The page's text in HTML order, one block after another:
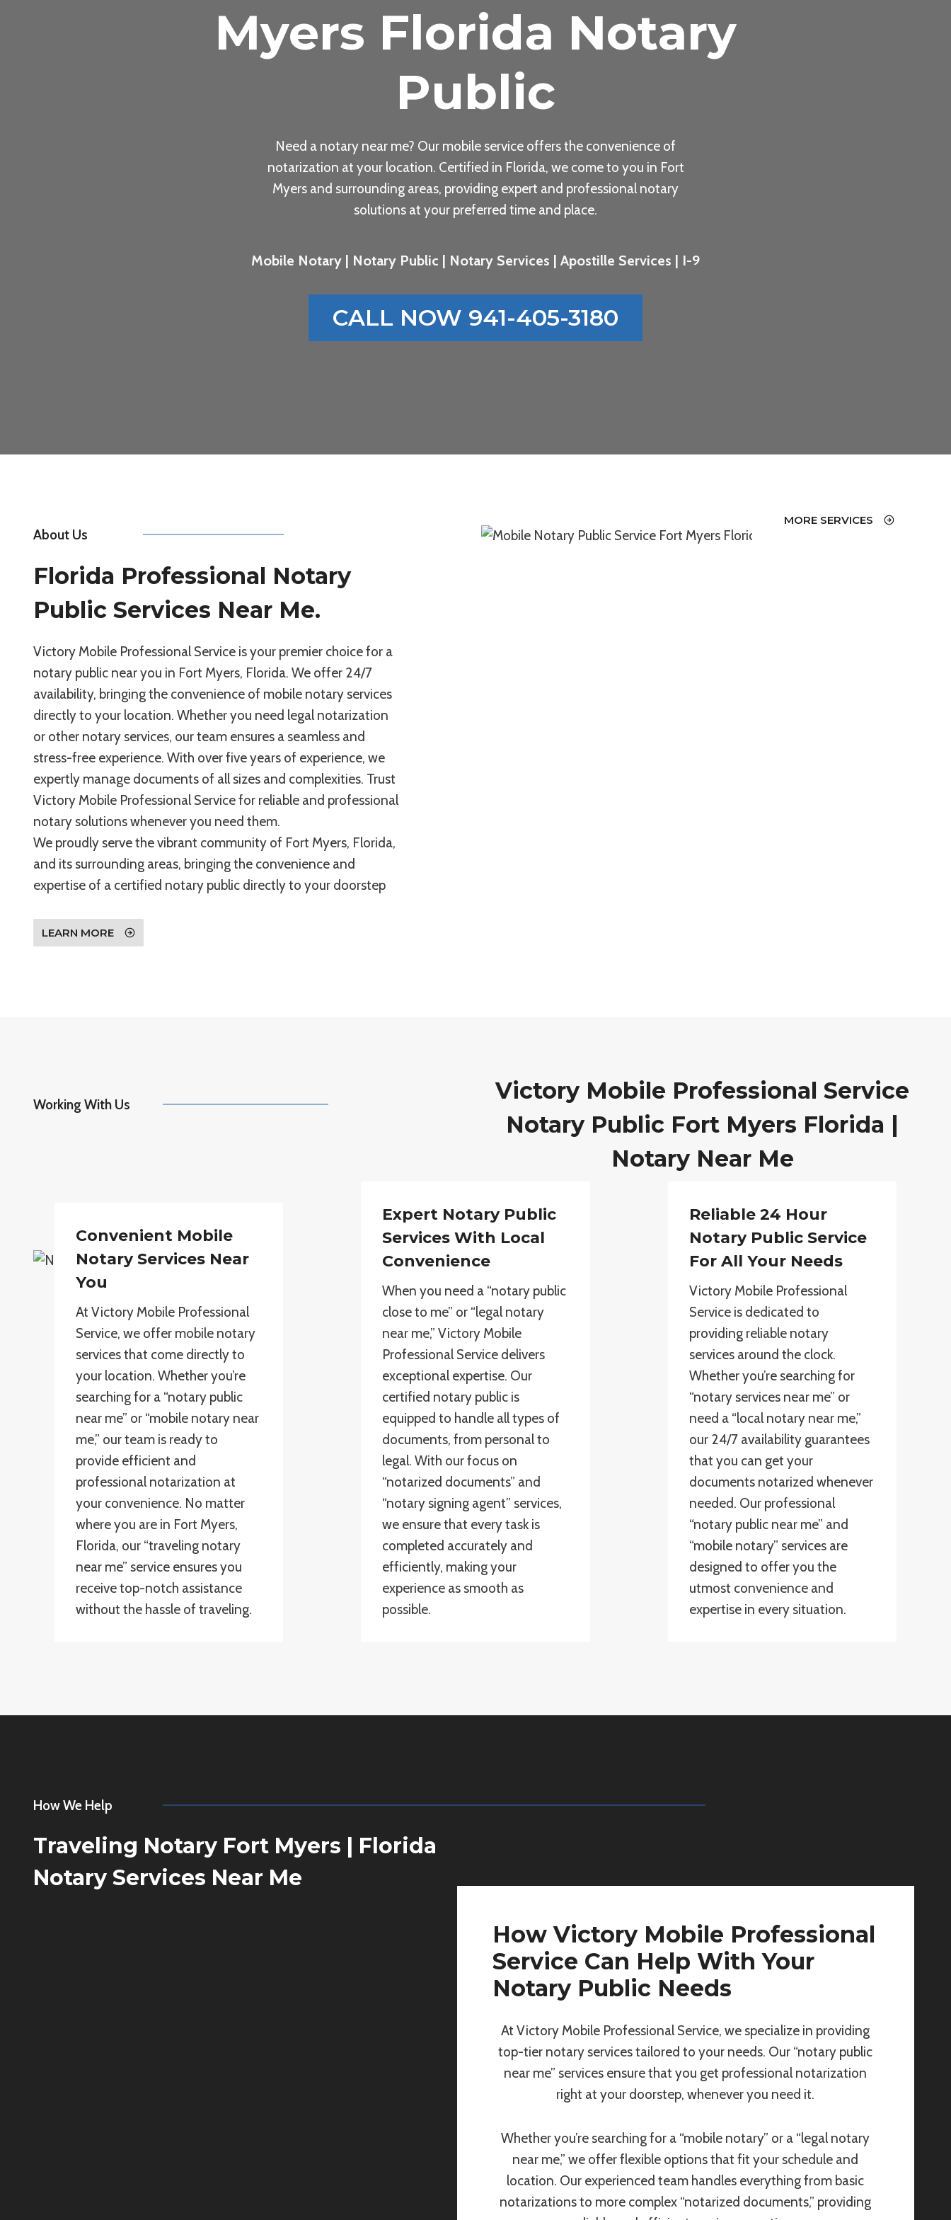
Myers Florida Notary
Public
Need a notary near me? Our mobile service offers the convenience of
notarization at your location. Certified in Florida, we come to you in Fort
Myers and surrounding areas, providing expert and professional notary
solutions at your preferred time and place.
Mobile Notary | Notary Public | Notary Services | Apostille Services | I-9
CALL NOW 941-405-3180
About Us
Florida Professional Notary
Public Services Near Me.
Victory Mobile Professional Service is your premier choice for a
notary public near you in Fort Myers, Florida. We offer 24/7
availability, bringing the convenience of mobile notary services
directly to your location. Whether you need legal notarization
or other notary services, our team ensures a seamless and
stress-free experience. With over five years of experience, we
expertly manage documents of all sizes and complexities. Trust
Victory Mobile Professional Service for reliable and professional
notary solutions whenever you need them.
We proudly serve the vibrant community of Fort Myers, Florida,
and its surrounding areas, bringing the convenience and
expertise of a certified notary public directly to your doorstep
LEARN MORE
MORE SERVICES
Working With Us
Victory Mobile Professional Service
Notary Public Fort Myers Florida |
Notary Near Me
Convenient Mobile
Notary Services Near
You
At Victory Mobile Professional
Service, we offer mobile notary
services that come directly to
your location. Whether you’re
searching for a “notary public
near me” or “mobile notary near
me,” our team is ready to
provide efficient and
professional notarization at
your convenience. No matter
where you are in Fort Myers,
Florida, our “traveling notary
near me” service ensures you
receive top-notch assistance
without the hassle of traveling.
Expert Notary Public
Services With Local
Convenience
When you need a “notary public
close to me” or “legal notary
near me,” Victory Mobile
Professional Service delivers
exceptional expertise. Our
certified notary public is
equipped to handle all types of
documents, from personal to
legal. With our focus on
“notarized documents” and
“notary signing agent” services,
we ensure that every task is
completed accurately and
efficiently, making your
experience as smooth as
possible.
Reliable 24 Hour
Notary Public Service
For All Your Needs
Victory Mobile Professional
Service is dedicated to
providing reliable notary
services around the clock.
Whether you’re searching for
“notary services near me” or
need a “local notary near me,”
our 24/7 availability guarantees
that you can get your
documents notarized whenever
needed. Our professional
“notary public near me” and
“mobile notary” services are
designed to offer you the
utmost convenience and
expertise in every situation.
How We Help
Traveling Notary Fort Myers | Florida
Notary Services Near Me
How Victory Mobile Professional
Service Can Help With Your
Notary Public Needs
At Victory Mobile Professional Service, we specialize in providing
top-tier notary services tailored to your needs. Our “notary public
near me” services ensure that you get professional notarization
right at your doorstep, whenever you need it.
Whether you’re searching for a “mobile notary” or a “legal notary
near me,” we offer flexible options that fit your schedule and
location. Our experienced team handles everything from basic
notarizations to more complex “notarized documents,” providing